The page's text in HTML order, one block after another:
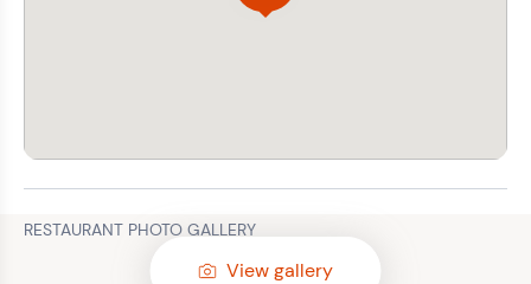
RESTAURANT PHOTO GALLERY
View gallery